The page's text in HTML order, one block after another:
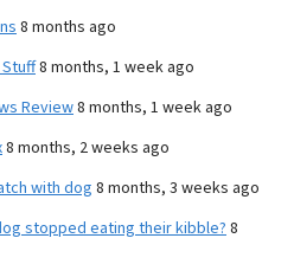
8 months ago
8 months, 1 week ago
Review8 months, 1 week ago
8 months, 2 weeks ago
with dog 8 months, 3 weeks ago
stopped eating their kibble? 8